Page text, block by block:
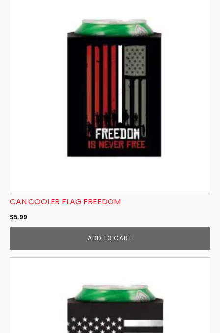
CAN COOLER FLAG FREEDOM
$5.99
ADD TO CART